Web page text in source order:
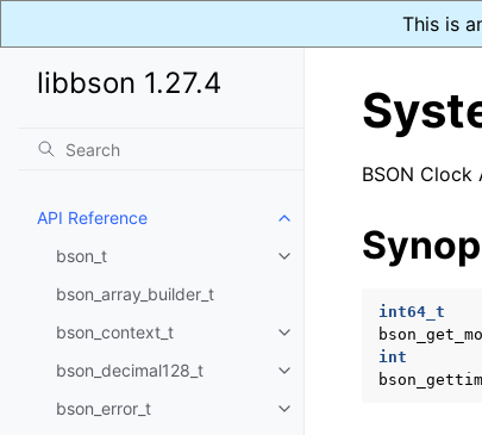
This is
libbson 1.27.4
API Reference
Toggle navigation of API
bson_t
Toggle navigation of
bson_array_builder_t
bson_context_t
Toggle navigation of
bson_decimal128_t
Toggle navigation of
bson_error_t
Toggle navigation of
BSON
int64_t
int